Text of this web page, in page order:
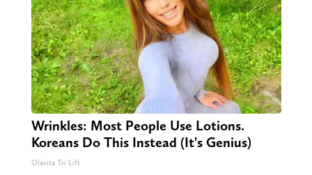
Wrinkles: Most People Use Lotions.
Koreans Do This Instead (It's Genius)
Olavita Tri Lift